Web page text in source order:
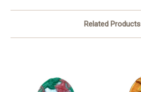
Related Products